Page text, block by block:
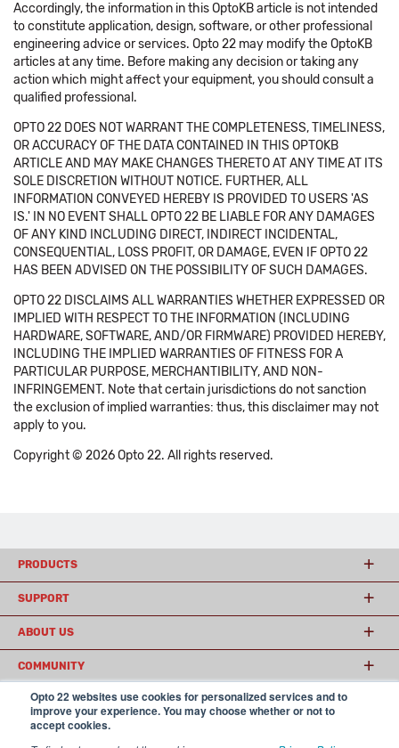
Opto 22 websites use cookies for personalized services and to
improve your experience. You may choose whether or not to
accept cookies.
Accordingly, the information in this OptoKB article is not intended
to constitute application, design, software, or other professional
engineering advice or services. Opto 22 may modify the OptoKB
articles at any time. Before making any decision or taking any
action which might affect your equipment, you should consult a
qualified professional.
OPTO 22 DOES NOT WARRANT THE COMPLETENESS, TIMELINESS,
OR ACCURACY OF THE DATA CONTAINED IN THIS OPTOKB
ARTICLE AND MAY MAKE CHANGES THERETO AT ANY TIME AT ITS
SOLE DISCRETION WITHOUT NOTICE. FURTHER, ALL
INFORMATION CONVEYED HEREBY IS PROVIDED TO USERS 'AS
IS.' IN NO EVENT SHALL OPTO 22 BE LIABLE FOR ANY DAMAGES
OF ANY KIND INCLUDING DIRECT, INDIRECT INCIDENTAL,
CONSEQUENTIAL, LOSS PROFIT, OR DAMAGE, EVEN IF OPTO 22
HAS BEEN ADVISED ON THE POSSIBILITY OF SUCH DAMAGES.
OPTO 22 DISCLAIMS ALL WARRANTIES WHETHER EXPRESSED OR
IMPLIED WITH RESPECT TO THE INFORMATION (INCLUDING
HARDWARE, SOFTWARE, AND/OR FIRMWARE) PROVIDED HEREBY,
INCLUDING THE IMPLIED WARRANTIES OF FITNESS FOR A
PARTICULAR PURPOSE, MERCHANTIBILITY, AND NON-
INFRINGEMENT. Note that certain jurisdictions do not sanction
the exclusion of implied warranties: thus, this disclaimer may not
apply to you.
Copyright © 2026 Opto 22. All rights reserved.
PRODUCTS
SUPPORT
ABOUT US
COMMUNITY
© 2026 Opto 22